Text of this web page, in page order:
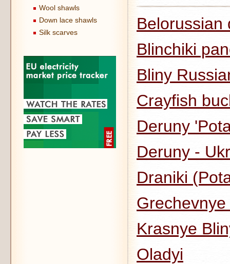
Wool shawls
Down lace shawls
Silk scarves
Belorussian
Blinchiki
Bliny
Crayfish
Deruny
Deruny -
Draniki
Krasnye
Oladyi